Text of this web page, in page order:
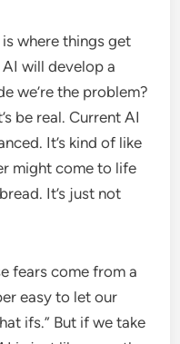
is where things get
will develop a
we’re the problem?
be real. Current AI
It’s kind of like
might come to life
It’s just not
fears come from a
easy to let our
ifs.” But if we take